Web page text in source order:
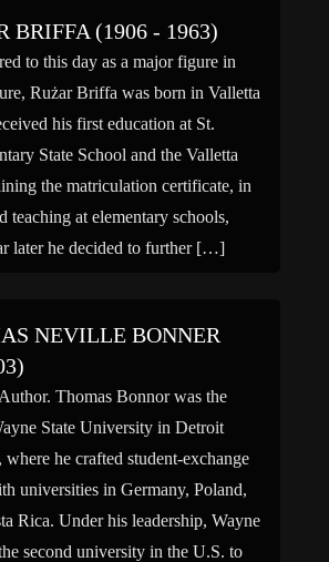
BRIFFA (1906 - 1963)
to this day as a major figure in
Rużar Briffa was born in Valletta
his first education at St.
State School and the Valletta
the matriculation certificate, in
teaching at elementary schools,
later he decided to further […]
NEVILLE BONNER
Thomas Bonnor was the
State University in Detroit
he crafted student-exchange
universities in Germany, Poland,
Rica. Under his leadership, Wayne
second university in the U.S. to